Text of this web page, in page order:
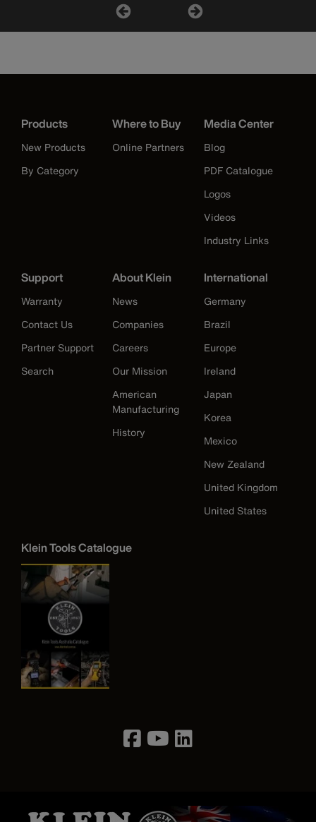
Products
New Products
By Category
Where to Buy
Online Partners
Media Center
Blog
PDF Catalogue
Logos
Videos
Industry Links
Support
Warranty
Contact Us
Partner Support
Search
About Klein
News
Companies
Careers
Our Mission
American
Manufacturing
History
International
Germany
Brazil
Europe
Ireland
Japan
Korea
Mexico
New Zealand
United Kingdom
United States
Klein Tools Catalogue
Image